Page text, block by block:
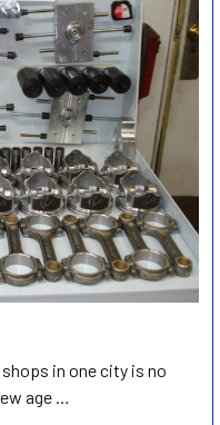
in one city is no
age …